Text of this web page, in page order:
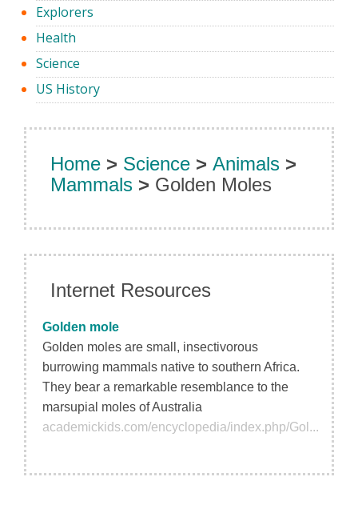
Explorers
Health
Science
US History
Home > Science > Animals >
Mammals > Golden Moles
Internet Resources
Golden mole
Golden moles are small, insectivorous
burrowing mammals native to southern Africa.
They bear a remarkable resemblance to the
marsupial moles of Australia
academickids.com/encyclopedia/index.php/Gol...